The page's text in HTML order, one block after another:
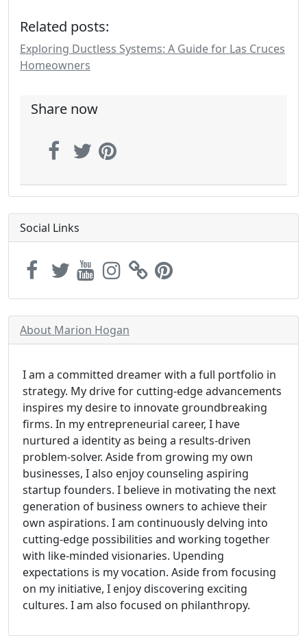
Related posts:
Exploring Ductless Systems: A Guide for Las Cruces
Homeowners
Share now
Social Links
About Marion Hogan
I am a committed dreamer with a full portfolio in
strategy. My drive for cutting-edge advancements
inspires my desire to innovate groundbreaking
firms. In my entrepreneurial career, I have
nurtured a identity as being a results-driven
problem-solver. Aside from growing my own
businesses, I also enjoy counseling aspiring
startup founders. I believe in motivating the next
generation of business owners to achieve their
own aspirations. I am continuously delving into
cutting-edge possibilities and working together
with like-minded visionaries. Upending
expectations is my vocation. Aside from focusing
on my initiative, I enjoy discovering exciting
cultures. I am also focused on philanthropy.